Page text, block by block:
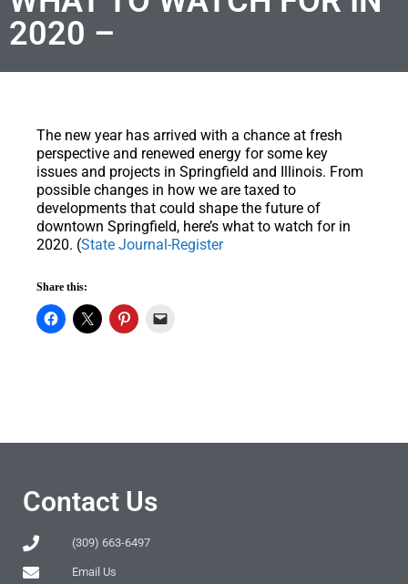
2020 –
The new year has arrived with a chance at fresh
perspective and renewed energy for some key
issues and projects in Springfield and Illinois. From
possible changes in how we are taxed to
developments that could shape the future of
downtown Springfield, here’s what to watch for in
2020. (State Journal-Register
Share this:
Contact Us
(309) 663-6497
Email Us